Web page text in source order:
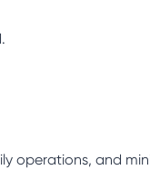
operations, and